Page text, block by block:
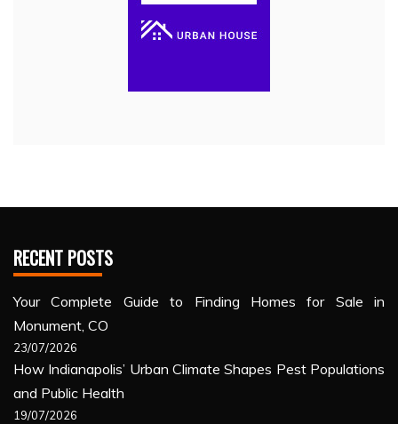
RECENT POSTS
Your Complete Guide to Finding Homes for Sale in
Monument, CO
23/07/2026
How Indianapolis’ Urban Climate Shapes Pest Populations
and Public Health
19/07/2026